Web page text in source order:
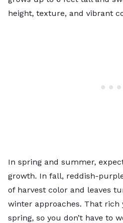
height, texture, and vibrant
In spring and summer,
growth. In fall, reddish-
of harvest color and leaves
winter approaches. That
spring, so you don’t have to